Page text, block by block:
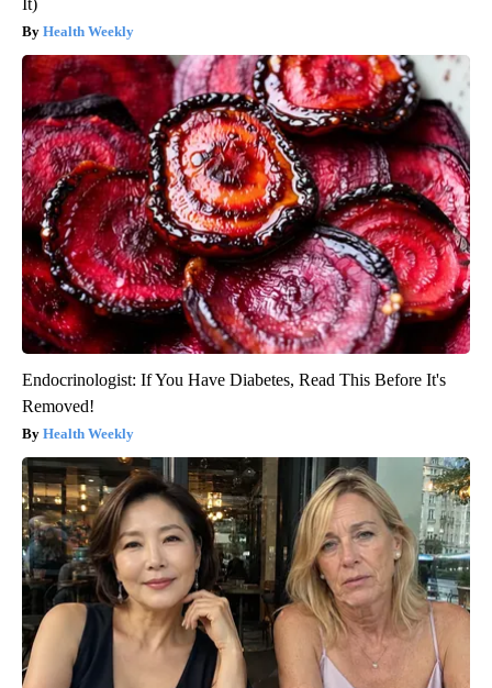
It)
Health Weekly
Endocrinologist: If You Have Diabetes, Read This Before It's
Removed!
Health Weekly